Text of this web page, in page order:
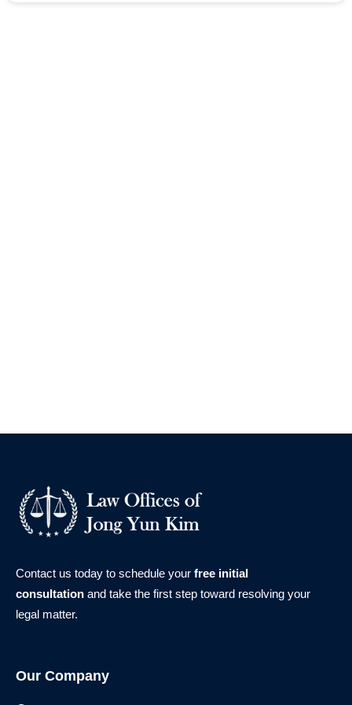
Contact us today to schedule your free initial
consultation and take the first step toward resolving your
legal matter.
Our Company